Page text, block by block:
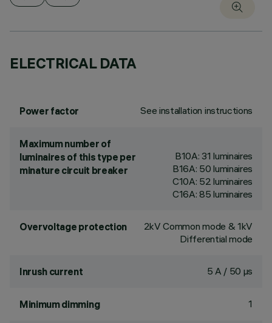
ELECTRICAL DATA
Power factor See installation instructions
Maximum number of
luminaires of this type per
minature circuit breaker
B10A: 31 luminaires
B16A: 50 luminaires
C10A: 52 luminaires
C16A: 85 luminaires
Overvoltage protection
2kV Common mode & 1kV
Differential mode
Inrush current 5 A / 50 µs
Minimum dimming 1